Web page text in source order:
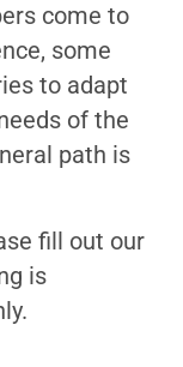
come to
some
to adapt
of the
path is
fill out our
is